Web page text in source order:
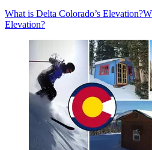
What is Delta Colorado’s Elevation?
Elevation?